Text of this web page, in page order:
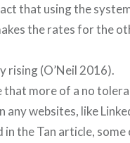
that using the
the rates for the
rising (O’Neil 2016).
that more of a no
any websites, like
the Tan article,